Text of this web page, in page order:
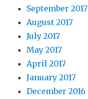
September 2017
August 2017
July 2017
May 2017
April 2017
January 2017
December 2016